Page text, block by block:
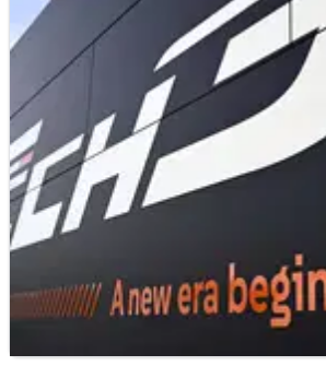
MOTOGP NEWS
Official: Tech3 ends Honda
speculation with new KTM